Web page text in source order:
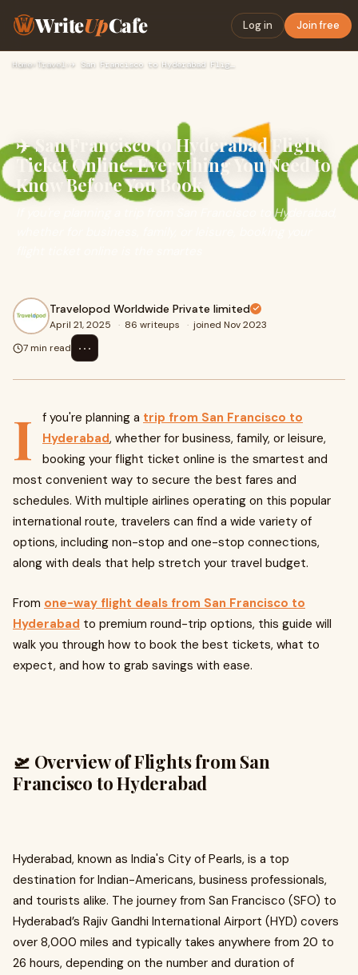
WriteUpCafe Log in Join free
Home› Travel ✈️ San Francisco to Hyderabad Flight Ticket Online: Everythi…
✈️ San Francisco to Hyderabad Flight
Ticket Online: Everything You Need to
Know Before You Book
If you're planning a trip from San Francisco to Hyderabad,
Travelopod Worldwide Private limited
April 21, 2025 · 86 writeups · joined Nov 2023
7 min read
⋯
I f you're planning a trip from San Francisco to
Hyderabad, whether for business, family, or leisure,
booking your flight ticket online is the smartest and
most convenient way to secure the best fares and
schedules. With multiple airlines operating on this popular
international route, travelers can find a wide variety of
options, including non-stop and one-stop connections,
along with deals that help stretch your travel budget.
From one-way flight deals from San Francisco to
Hyderabad to premium round-trip options, this guide will
walk you through how to book the best tickets, what to
expect, and how to grab savings with ease.
🛫 Overview of Flights from San
Francisco to Hyderabad
Hyderabad, known as India's City of Pearls, is a top
destination for Indian-Americans, business professionals,
and tourists alike. The journey from San Francisco (SFO) to
Hyderabad’s Rajiv Gandhi International Airport (HYD) covers
over 8,000 miles and typically takes anywhere from 20 to
26 hours, depending on the number and duration of